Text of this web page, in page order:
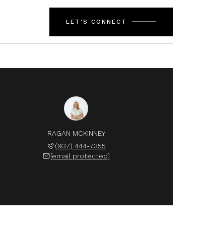
LET'S CONNECT
RAGAN MCKINNEY
(937) 444-7355
[email protected]